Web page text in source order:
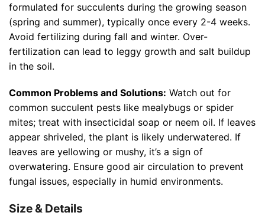
formulated for succulents during the growing season
(spring and summer), typically once every 2-4 weeks.
Avoid fertilizing during fall and winter. Over-
fertilization can lead to leggy growth and salt buildup
in the soil.
Common Problems and Solutions: Watch out for
common succulent pests like mealybugs or spider
mites; treat with insecticidal soap or neem oil. If leaves
appear shriveled, the plant is likely underwatered. If
leaves are yellowing or mushy, it’s a sign of
overwatering. Ensure good air circulation to prevent
fungal issues, especially in humid environments.
Size & Details